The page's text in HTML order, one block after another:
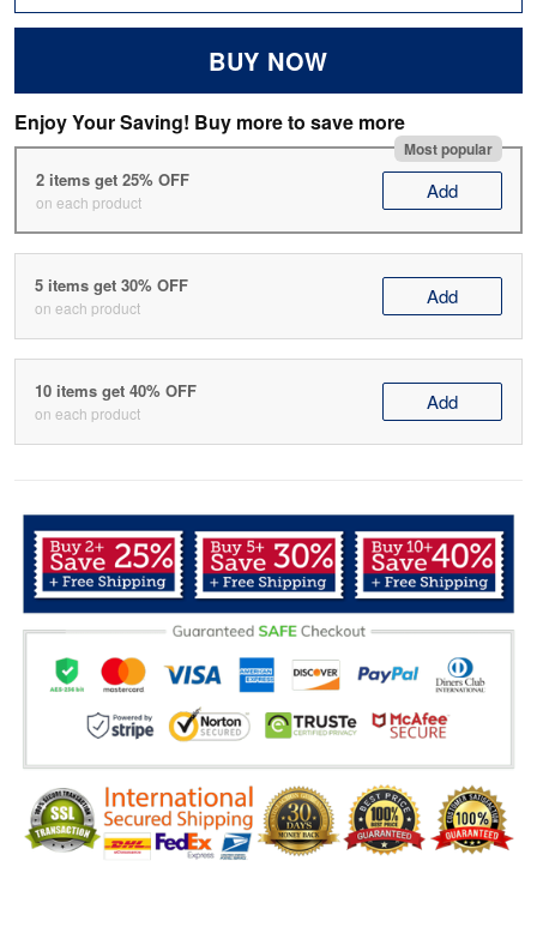
BUY NOW
Enjoy Your Saving! Buy more to save more
Most popular
2 items get 25% OFF
on each product Add
5 items get 30% OFF
on each product Add
10 items get 40% OFF
on each product Add